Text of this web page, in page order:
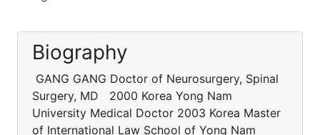
Biography
GANG GANG Doctor of Neurosurgery, Spinal
Surgery, MD 2000 Korea Yong Nam
University Medical Doctor 2003 Korea Master
of International Law School of Yong Nam